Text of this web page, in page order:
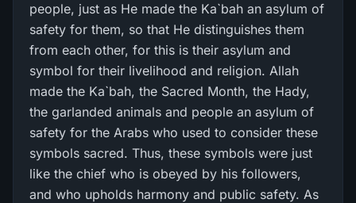
people, just as He made the Ka`bah an asylum of
safety for them, so that He distinguishes them
from each other, for this is their asylum and
symbol for their livelihood and religion. Allah
made the Ka`bah, the Sacred Month, the Hady,
the garlanded animals and people an asylum of
safety for the Arabs who used to consider these
symbols sacred. Thus, these symbols were just
like the chief who is obeyed by his followers,
and who upholds harmony and public safety. As